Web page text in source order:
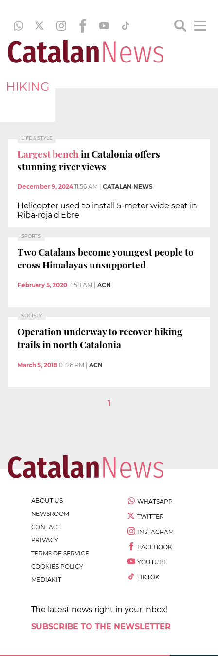
HIKING
LIFE & STYLE
Largest bench in Catalonia offers
stunning river views
December 9, 2024 11:56 AM CATALAN NEWS
Helicopter used to install 5-meter wide seat in
Riba-roja d'Ebre
SPORTS
Two Catalans become youngest people to
cross Himalayas unsupported
February 5, 2020 11:58 AM ACN
SOCIETY
Operation underway to recover hiking
trails in north Catalonia
March 5, 2018 01:26 PM | ACN
1
ABOUT US
NEWSROOM
CONTACT
PRIVACY
TERMS OF SERVICE
COOKIES POLICY
MEDIAKIT
WHATSAPP
TWITTER
INSTAGRAM
FACEBOOK
YOUTUBE
TIKTOK
The latest news right in your inbox!
SUBSCRIBE TO THE NEWSLETTER